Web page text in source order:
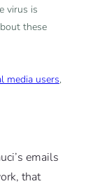
virus is
these
media users,
emails
that